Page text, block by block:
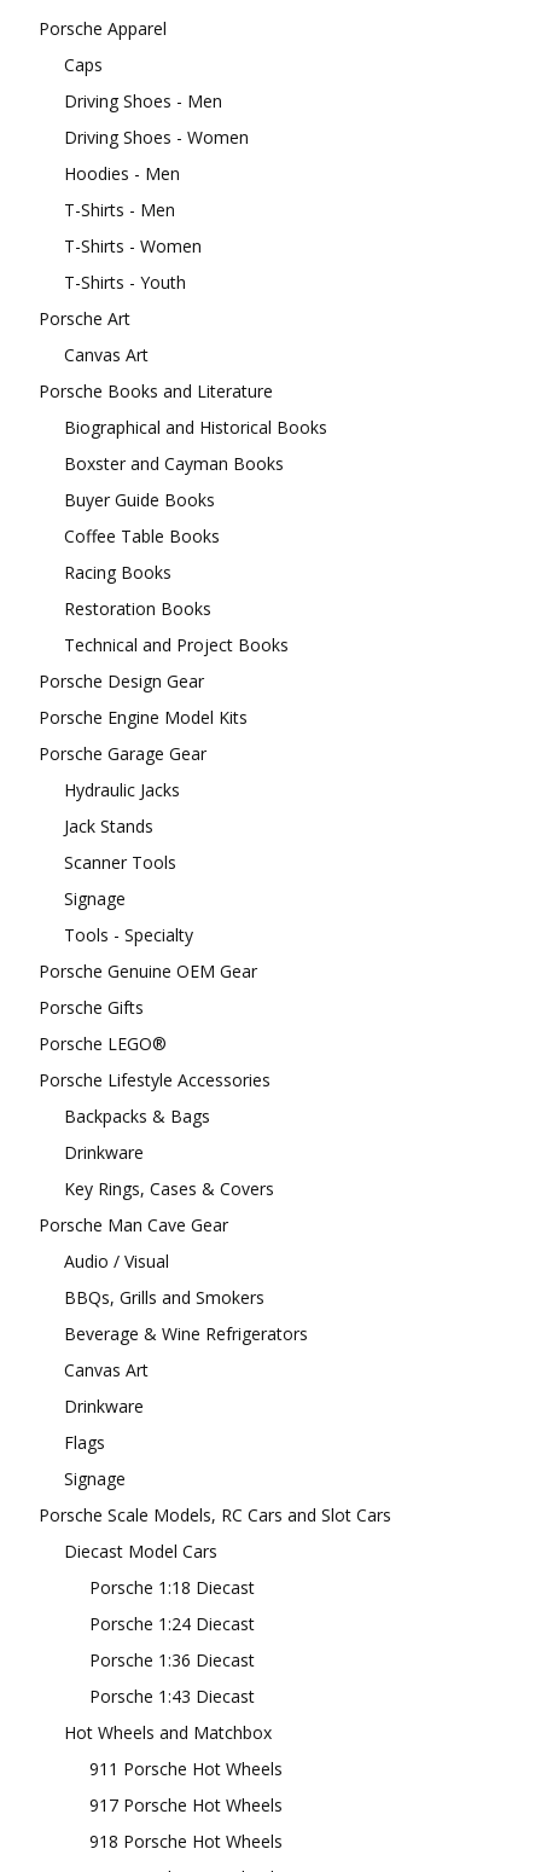
Porsche Apparel
Caps
Driving Shoes - Men
Driving Shoes - Women
Hoodies - Men
T-Shirts - Men
T-Shirts - Women
T-Shirts - Youth
Porsche Art
Canvas Art
Porsche Books and Literature
Biographical and Historical Books
Boxster and Cayman Books
Buyer Guide Books
Coffee Table Books
Racing Books
Restoration Books
Technical and Project Books
Porsche Design Gear
Porsche Engine Model Kits
Porsche Garage Gear
Hydraulic Jacks
Jack Stands
Scanner Tools
Signage
Tools - Specialty
Porsche Genuine OEM Gear
Porsche Gifts
Porsche LEGO®
Porsche Lifestyle Accessories
Backpacks & Bags
Drinkware
Key Rings, Cases & Covers
Porsche Man Cave Gear
Audio / Visual
BBQs, Grills and Smokers
Beverage & Wine Refrigerators
Canvas Art
Drinkware
Flags
Signage
Porsche Scale Models, RC Cars and Slot Cars
Diecast Model Cars
Porsche 1:18 Diecast
Porsche 1:24 Diecast
Porsche 1:36 Diecast
Porsche 1:43 Diecast
Hot Wheels and Matchbox
911 Porsche Hot Wheels
917 Porsche Hot Wheels
918 Porsche Hot Wheels